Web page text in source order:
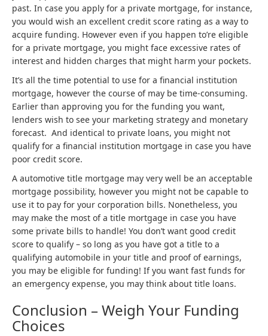
past. In case you apply for a private mortgage, for instance,
you would wish an excellent credit score rating as a way to
acquire funding. However even if you happen to’re eligible
for a private mortgage, you might face excessive rates of
interest and hidden charges that might harm your pockets.
It’s all the time potential to use for a financial institution
mortgage, however the course of may be time-consuming.
Earlier than approving you for the funding you want,
lenders wish to see your marketing strategy and monetary
forecast. And identical to private loans, you might not
qualify for a financial institution mortgage in case you have
poor credit score.
A automotive title mortgage may very well be an acceptable
mortgage possibility, however you might not be capable to
use it to pay for your corporation bills. Nonetheless, you
may make the most of a title mortgage in case you have
some private bills to handle! You don’t want good credit
score to qualify – so long as you have got a title to a
qualifying automobile in your title and proof of earnings,
you may be eligible for funding! If you want fast funds for
an emergency expense, you may think about title loans.
Conclusion – Weigh Your Funding
Choices